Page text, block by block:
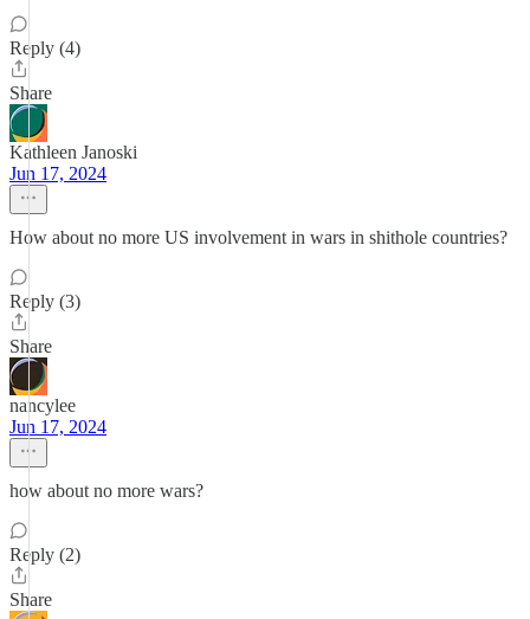
Reply (4)
Share
Kathleen Janoski
Jun 17, 2024
How about no more US involvement in wars in shithole countries?
Reply (3)
Share
nancylee
Jun 17, 2024
how about no more wars?
Reply (2)
Share